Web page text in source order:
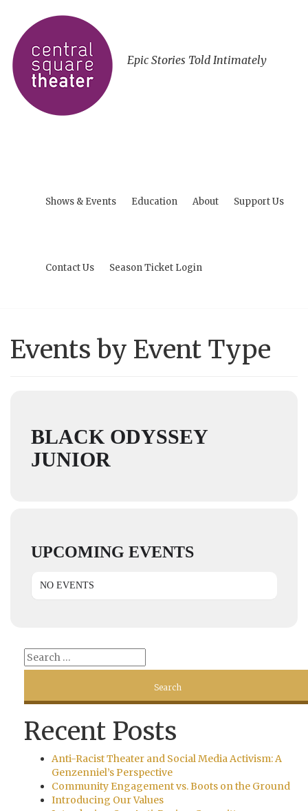
Epic Stories Told Intimately
Shows & Events Education About Support Us
Contact Us Season Ticket Login
Events by Event Type
BLACK ODYSSEY
JUNIOR
UPCOMING EVENTS
NO EVENTS
Recent Posts
Anti-Racist Theater and Social Media Activism: A
Genzenniel’s Perspective
Community Engagement vs. Boots on the Ground
Introducing Our Values